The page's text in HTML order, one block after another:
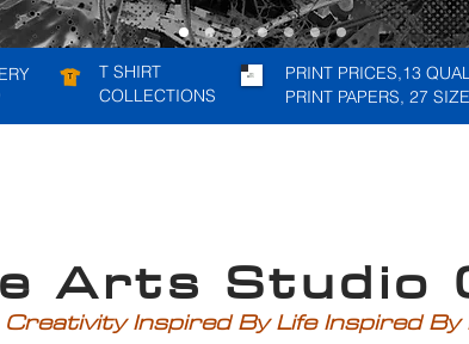
T SHIRT
COLLECTIONS
PRINT PRICES,13
PRINT PAPERS, 27
Creativity Inspired By Life Inspired
Studio